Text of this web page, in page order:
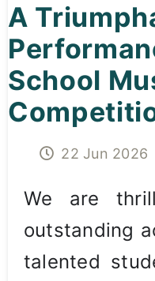
Companion
Search
A
School
22 Jun 2026
We are
outstanding
talented